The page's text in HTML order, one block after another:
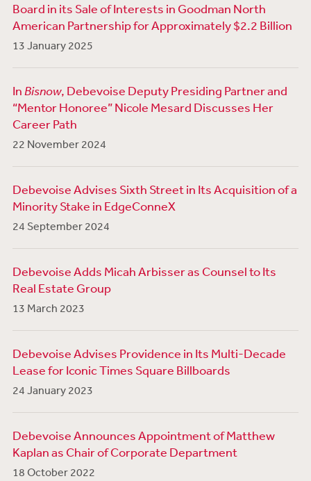
Board in its Sale of Interests in Goodman North
American Partnership for Approximately $2.2 Billion
13 January 2025
In Bisnow, Debevoise Deputy Presiding Partner and
“Mentor Honoree” Nicole Mesard Discusses Her
Career Path
22 November 2024
Debevoise Advises Sixth Street in Its Acquisition of a
Minority Stake in EdgeConneX
24 September 2024
Debevoise Adds Micah Arbisser as Counsel to Its
Real Estate Group
13 March 2023
Debevoise Advises Providence in Its Multi-Decade
Lease for Iconic Times Square Billboards
24 January 2023
Debevoise Announces Appointment of Matthew
Kaplan as Chair of Corporate Department
18 October 2022